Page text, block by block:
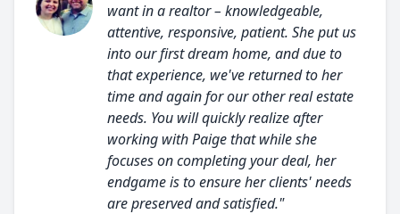
want in a realtor – knowledgeable,
attentive, responsive, patient. She put us
into our first dream home, and due to
that experience, we've returned to her
time and again for our other real estate
needs. You will quickly realize after
working with Paige that while she
focuses on completing your deal, her
endgame is to ensure her clients' needs
are preserved and satisfied."